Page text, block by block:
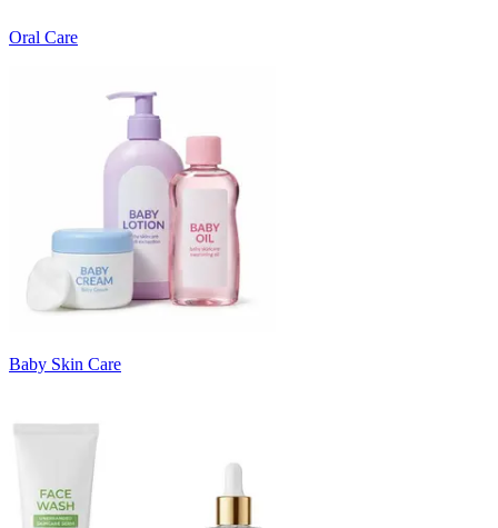
Oral Care
Baby Skin Care